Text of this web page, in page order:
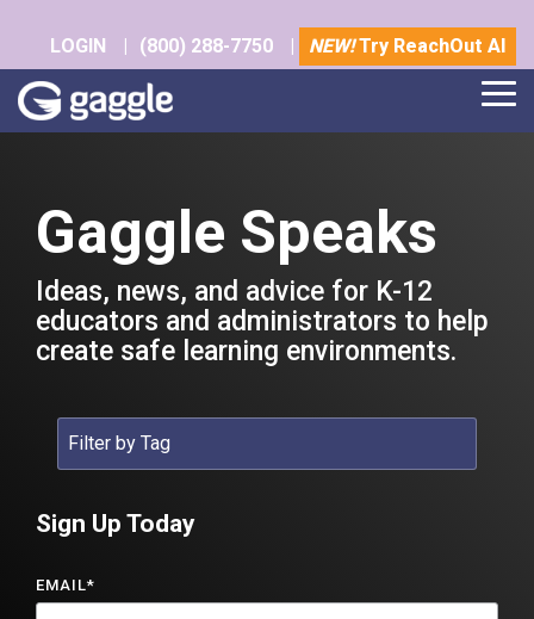
main
content.
LOGIN | (800) 288-7750 | NEW!Try ReachOut AI
Gaggle Speaks
Ideas, news, and advice for K-12
educators and administrators to help
create safe learning environments.
Sign Up Today
EMAIL*